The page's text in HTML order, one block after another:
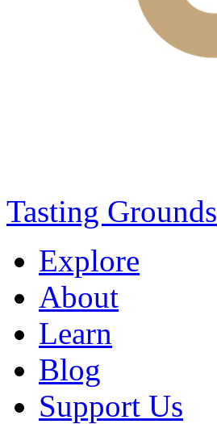
Tasting Grounds
Explore
About
Learn
Blog
Support Us